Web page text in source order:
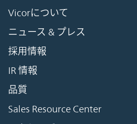
Vicorについて
ニュース & プレス
採用情報
IR 情報
品質
Sales Resource Center